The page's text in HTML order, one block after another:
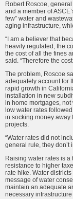
Robert Roscoe,
and a member of
few” water and
aging infrastructure,
“I am a believer that
heavily regulated, the
the cost of all the fines
said. “Therefore the
The problem, Roscoe
adequately account for
rapid growth in
installation in new
in home mortgages,
low water rates
in socking money away
projects.
“Water rates did not
general rule, they don’t
Raising water rates is a
resistance to higher
rate hike. Water
message of water
maintain an adequate
necessary